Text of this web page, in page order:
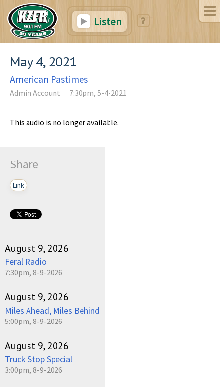
Listen
May 4, 2021
American Pastimes
Admin Account 7:30pm, 5-4-2021
This audio is no longer available.
Share
Link
August 9, 2026
Feral Radio
7:30pm, 8-9-2026
August 9, 2026
Miles Ahead, Miles Behind
5:00pm, 8-9-2026
August 9, 2026
Truck Stop Special
3:00pm, 8-9-2026